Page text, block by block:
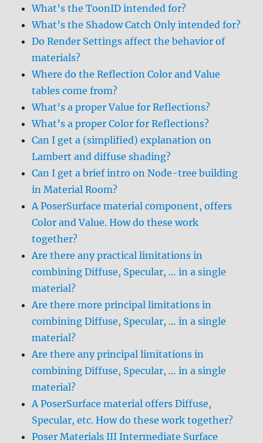
What’s the ToonID intended for?
What’s the Shadow Catch Only intended for?
Do Render Settings affect the behavior of
materials?
Where do the Reflection Color and Value
tables come from?
What’s a proper Value for Reflections?
What’s a proper Color for Reflections?
Can I get a (simplified) explanation on
Lambert and diffuse shading?
Can I get a brief intro on Node-tree building
in Material Room?
A PoserSurface material component, offers
Color and Value. How do these work
together?
Are there any practical limitations in
combining Diffuse, Specular, … in a single
material?
Are there more principal limitations in
combining Diffuse, Specular, … in a single
material?
Are there any principal limitations in
combining Diffuse, Specular, … in a single
material?
A PoserSurface material offers Diffuse,
Specular, etc. How do these work together?
Poser Materials III Intermediate Surface